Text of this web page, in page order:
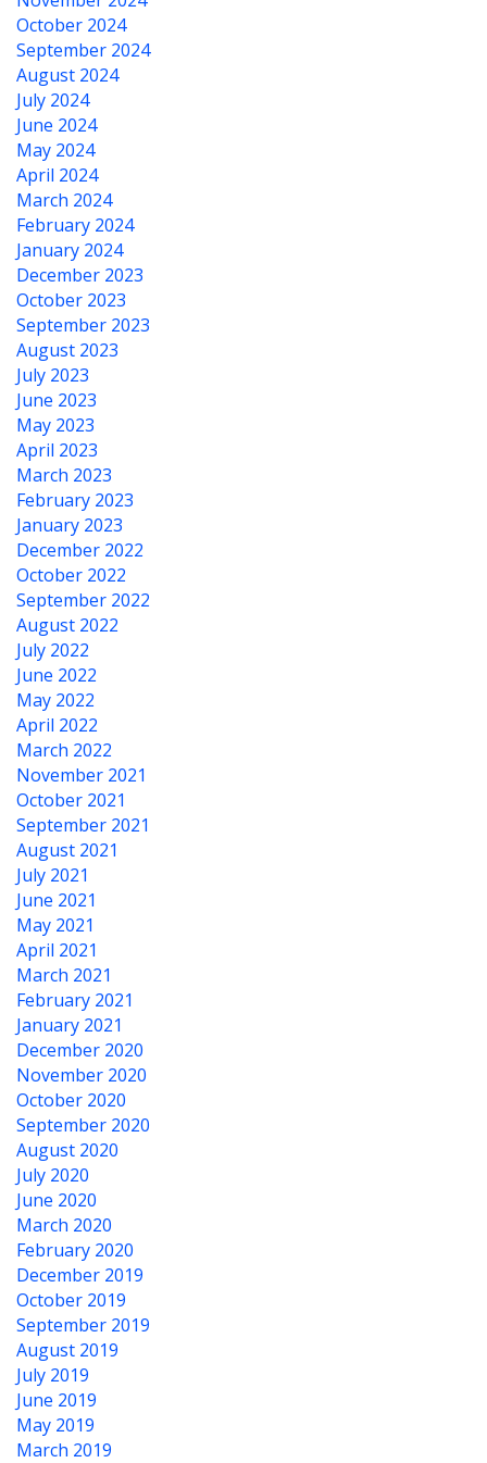
October 2024
September 2024
August 2024
July 2024
June 2024
May 2024
April 2024
March 2024
February 2024
January 2024
December 2023
October 2023
September 2023
August 2023
July 2023
June 2023
May 2023
April 2023
March 2023
February 2023
January 2023
December 2022
October 2022
September 2022
August 2022
July 2022
June 2022
May 2022
April 2022
March 2022
November 2021
October 2021
September 2021
August 2021
July 2021
June 2021
May 2021
April 2021
March 2021
February 2021
January 2021
December 2020
November 2020
October 2020
September 2020
August 2020
July 2020
June 2020
March 2020
February 2020
December 2019
October 2019
September 2019
August 2019
July 2019
June 2019
May 2019
March 2019